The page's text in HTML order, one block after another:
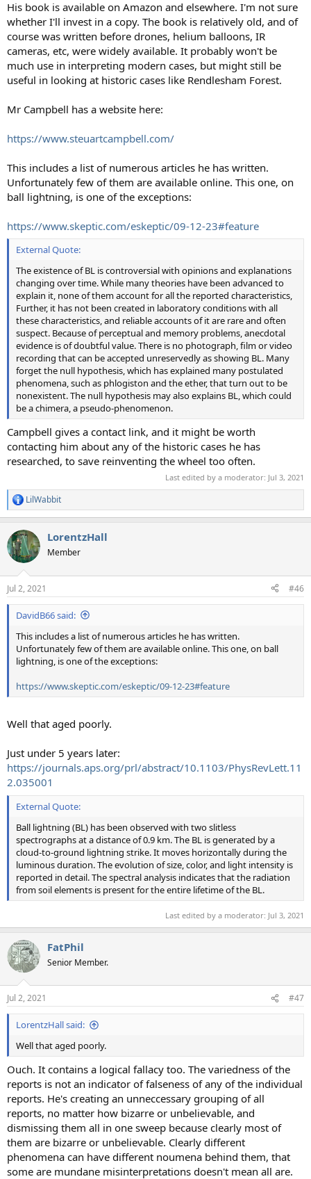
His book is available on Amazon and elsewhere. I'm not sure
whether I'll invest in a copy. The book is relatively old, and of
course was written before drones, helium balloons, IR
cameras, etc, were widely available. It probably won't be
much use in interpreting modern cases, but might still be
useful in looking at historic cases like Rendlesham Forest.
Mr Campbell has a website here:
https://www.steuartcampbell.com/
This includes a list of numerous articles he has written.
Unfortunately few of them are available online. This one, on
ball lightning, is one of the exceptions:
https://www.skeptic.com/eskeptic/09-12-23#feature
External Quote:
The existence of BL is controversial with opinions and explanations
changing over time. While many theories have been advanced to
explain it, none of them account for all the reported characteristics,
Further, it has not been created in laboratory conditions with all
these characteristics, and reliable accounts of it are rare and often
suspect. Because of perceptual and memory problems, anecdotal
evidence is of doubtful value. There is no photograph, film or video
recording that can be accepted unreservedly as showing BL. Many
forget the null hypothesis, which has explained many postulated
phenomena, such as phlogiston and the ether, that turn out to be
nonexistent. The null hypothesis may also explains BL, which could
be a chimera, a pseudo-phenomenon.
Campbell gives a contact link, and it might be worth
contacting him about any of the historic cases he has
researched, to save reinventing the wheel too often.
Last edited by a moderator: Jul 3, 2021
R
e
c
t
i
n
s
:
LilWabbit
LorentzHall
Member
Jul 2, 2021 #46
DavidB66 said:
This includes a list of numerous articles he has written.
Unfortunately few of them are available online. This one, on ball
lightning, is one of the exceptions:
https://www.skeptic.com/eskeptic/09-12-23#feature
Well that aged poorly.
Just under 5 years later:
https://journals.aps.org/prl/abstract/10.1103/PhysRevLett.11
2.035001
External Quote:
Ball lightning (BL) has been observed with two slitless
spectrographs at a distance of 0.9 km. The BL is generated by a
cloud-to-ground lightning strike. It moves horizontally during the
luminous duration. The evolution of size, color, and light intensity is
reported in detail. The spectral analysis indicates that the radiation
from soil elements is present for the entire lifetime of the BL.
Last edited by a moderator: Jul 3, 2021
FatPhil
Senior Member.
Jul 2, 2021 #47
LorentzHall said:
Well that aged poorly.
Ouch. It contains a logical fallacy too. The variedness of the
reports is not an indicator of falseness of any of the individual
reports. He's creating an unneccessary grouping of all
reports, no matter how bizarre or unbelievable, and
dismissing them all in one sweep because clearly most of
them are bizarre or unbelievable. Clearly different
phenomena can have different noumena behind them, that
some are mundane misinterpretations doesn't mean all are.